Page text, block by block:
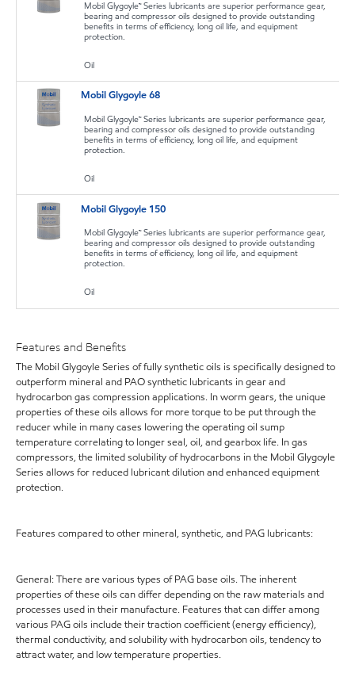
Mobil Glygoyle™ Series lubricants are superior performance gear,
bearing and compressor oils designed to provide outstanding
benefits in terms of efficiency, long oil life, and equipment
protection.
Oil
Mobil Glygoyle 68
Mobil Glygoyle™ Series lubricants are superior performance gear,
bearing and compressor oils designed to provide outstanding
benefits in terms of efficiency, long oil life, and equipment
protection.
Oil
Mobil Glygoyle 150
Mobil Glygoyle™ Series lubricants are superior performance gear,
bearing and compressor oils designed to provide outstanding
benefits in terms of efficiency, long oil life, and equipment
protection.
Oil
Features and Benefits
The Mobil Glygoyle Series of fully synthetic oils is specifically designed to
outperform mineral and PAO synthetic lubricants in gear and
hydrocarbon gas compression applications. In worm gears, the unique
properties of these oils allows for more torque to be put through the
reducer while in many cases lowering the operating oil sump
temperature correlating to longer seal, oil, and gearbox life. In gas
compressors, the limited solubility of hydrocarbons in the Mobil Glygoyle
Series allows for reduced lubricant dilution and enhanced equipment
protection.
Features compared to other mineral, synthetic, and PAG lubricants:
General: There are various types of PAG base oils. The inherent
properties of these oils can differ depending on the raw materials and
processes used in their manufacture. Features that can differ among
various PAG oils include their traction coefficient (energy efficiency),
thermal conductivity, and solubility with hydrocarbon oils, tendency to
attract water, and low temperature properties.